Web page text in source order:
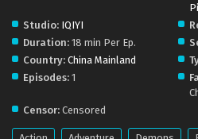
Studio: IQIYI
Duration: 18 min Per Ep.
Country: China Mainland
Episodes: 1
Censor: Censored